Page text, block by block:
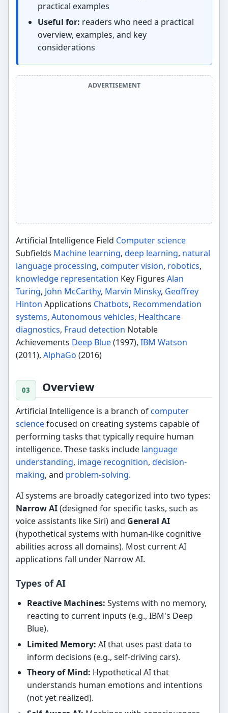
practical examples
Useful for: readers who need a practical
overview, examples, and key
considerations
ADVERTISEMENT
Artificial Intelligence Field Computer science
Subfields Machine learning,deep learning, natural
language processing, computer vision, robotics,
knowledge representation Key FiguresAlan
Turing, John McCarthy, Marvin Minsky, Geoffrey
Hinton Applications Chatbots, Recommendation
systems,Autonomous vehicles, Healthcare
diagnostics, Fraud detection Notable
Achievements Deep Blue(1997),IBM Watson
(2011),AlphaGo (2016)
Overview
Artificial Intelligence is a branch of computer
sciencefocused on creating systems capable of
performing tasks that typically require human
intelligence. These tasks include language
understanding, image recognition,decision-
making, and problem-solving.
AI systems are broadly categorized into two types:
Narrow AI(designed for specific tasks, such as
voice assistants like Siri) and General AI
(hypothetical systems with human-like cognitive
abilities across all domains). Most current AI
applications fall under Narrow AI.
Types of AI
Reactive Machines: Systems with no memory,
reacting to current inputs (e.g., IBM's Deep
Blue).
Limited Memory: AI that uses past data to
inform decisions (e.g., self-driving cars).
Theory of Mind: Hypothetical AI that
understands human emotions and intentions
(not yet realized).